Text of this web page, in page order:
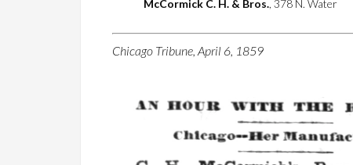
McCormick C. H. & Bros., 378 N. Water
Chicago Tribune, April 6, 1859